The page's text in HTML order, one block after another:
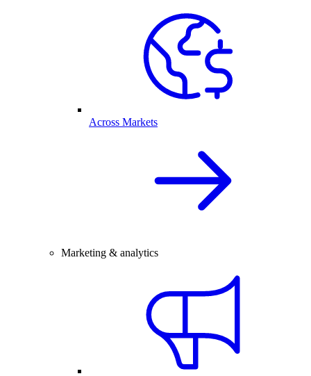
Across Markets
Marketing & analytics